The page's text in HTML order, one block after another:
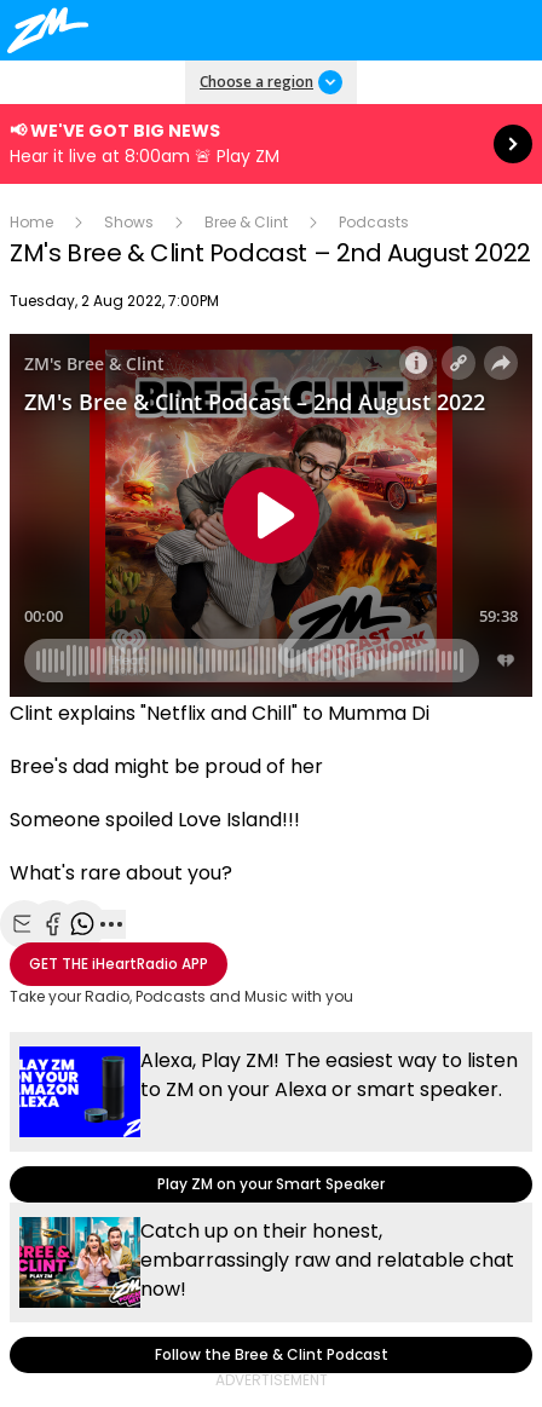
Choose a region
📢 WE'VE GOT BIG NEWS
Hear it live at 8:00am 🚨 Play ZM
Read more
Home Shows Bree & Clint Podcasts
ZM's Bree & Clint Podcast – 2nd August 2022
Publish date
Tuesday, 2 Aug 2022, 7:00PM
Clint explains "Netflix and Chill" to Mumma Di
Bree's dad might be proud of her
Someone spoiled Love Island!!!
What's rare about you?
Share with Email
Share with Facebook
Share with WhatsApp
More share options
GET THEiHeartRadio APP
Take your Radio, Podcasts and Music with you
Alexa, Play ZM! The easiest way to listen
to ZM on your Alexa or smart speaker.
Play ZM on your Smart Speaker
Catch up on their honest,
embarrassingly raw and relatable chat
now!
Follow the Bree & Clint Podcast